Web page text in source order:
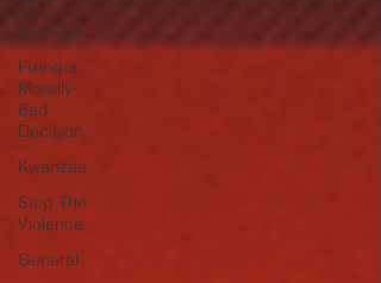
Give-Up
Fixing a
Morally-
Bad
Decision
Kwanzaa
Stop The
Violence
General